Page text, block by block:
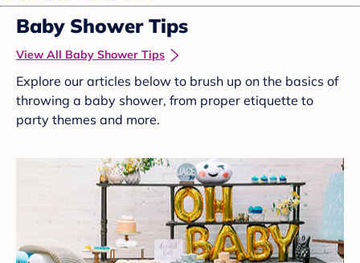
Baby Shower Tips
View All Baby Shower Tips
Explore our articles below to brush up on the basics of
throwing a baby shower, from proper etiquette to
party themes and more.